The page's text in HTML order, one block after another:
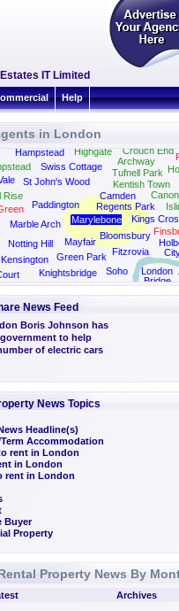
IT Limited
Help
in London
Archway
Bloomsbury
Camden
Crouch End
Fitzrovia
Green Park
Hampstead Highgate
Rise
Kensington
Kentish Town
Kings
Knightsbridge
London
Bridge
Marble Arch Marylebone
Mayfair
Notting Hill
Paddington
Regents Park
Soho
St John's Wood
Swiss Cottage
Tufnell Park
News Feed
Boris Johnson has
to help
of electric cars
News Topics
Headline(s)
Accommodation
rent in London
in London
rent in London
Buyer
Property
Property News By
Archives